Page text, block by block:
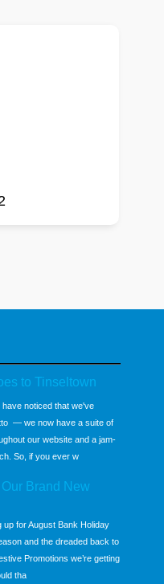
to Tinseltown
noticed that we've
— we now have a suite of
our website and a jam-
So, if you ever w
Brand New
up for August Bank Holiday
and the dreaded back to
Promotions we’re getting
tha